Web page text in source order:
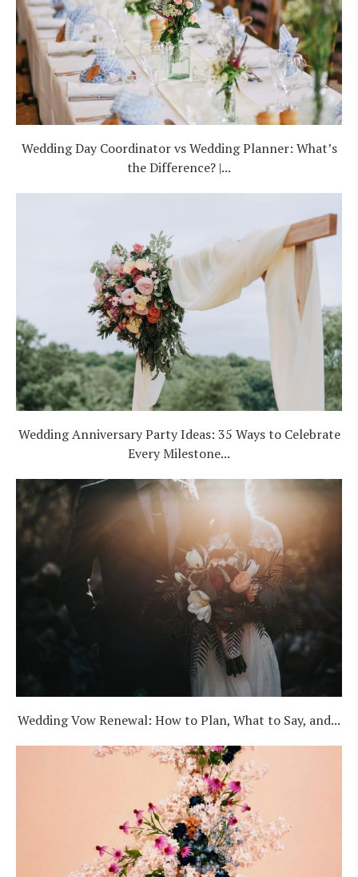
Wedding Day Coordinator vs Wedding Planner: What’s
the Difference? |...
Wedding Anniversary Party Ideas: 35 Ways to Celebrate
Every Milestone...
Wedding Vow Renewal: How to Plan, What to Say, and...